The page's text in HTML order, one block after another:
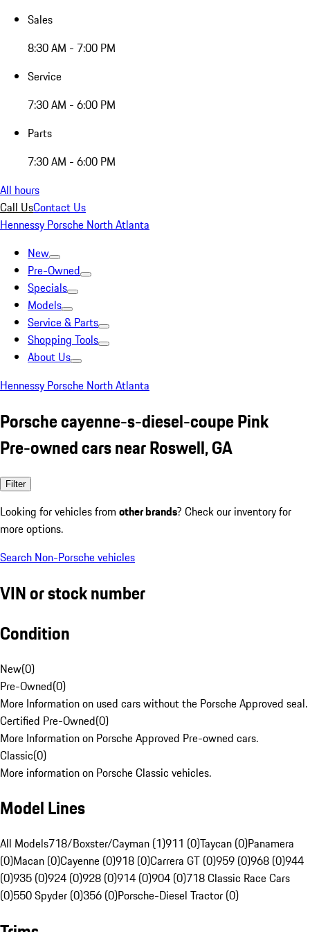
Sales
8:30 AM - 7:00 PM
Service
7:30 AM - 6:00 PM
Parts
7:30 AM - 6:00 PM
All hours
Call UsContact Us
Hennessy Porsche North Atlanta
New
Pre-Owned
Specials
Models
Service & Parts
Shopping Tools
About Us
Hennessy Porsche North Atlanta
Porsche cayenne-s-diesel-coupe Pink
Pre-owned cars near Roswell, GA
Filter
Looking for vehicles from other brands? Check our inventory for
more options.
Search Non-Porsche vehicles
VIN or stock number
Condition
New(0)
Pre-Owned(0)
More Information on used cars without the Porsche Approved seal.
Certified Pre-Owned(0)
More Information on Porsche Approved Pre-owned cars.
Classic(0)
More information on Porsche Classic vehicles.
Model Lines
All Models718/Boxster/Cayman (1)911 (0)Taycan (0)Panamera
(0)Macan (0)Cayenne (0)918 (0)Carrera GT (0)959 (0)968 (0)944
(0)935 (0)924 (0)928 (0)914 (0)904 (0)718 Classic Race Cars
(0)550 Spyder (0)356 (0)Porsche-Diesel Tractor (0)